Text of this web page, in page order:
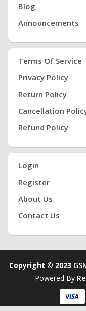
Blog
Announcements
Terms Of Service
Privacy Policy
Return Policy
Cancellation
Refund Policy
Login
Register
About Us
Contact Us
Copyright © 2023
Powered By